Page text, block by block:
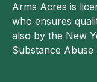
Arms Acres is
who ensures
also by the New
Substance Abuse